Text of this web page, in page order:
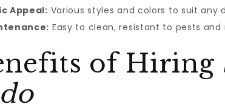
Appeal: Various styles and colors to suit any
Easy to clean, resistant to pests and
of Hiring